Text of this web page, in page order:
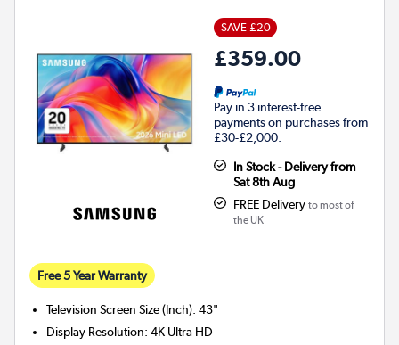
SAVE £20
£359.00
Pay in 3 interest-free
payments on purchases from
£30-£2,000.
In Stock - Delivery from
Sat 8th Aug
FREE Delivery to most of
the UK
Free 5 Year Warranty
Television Screen Size (Inch):43"
Display Resolution:4K Ultra HD